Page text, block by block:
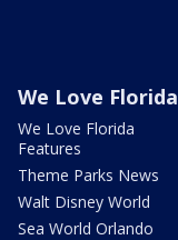
We Love Florida
We Love Florida
Features
Theme Parks News
Walt Disney World
Sea World Orlando